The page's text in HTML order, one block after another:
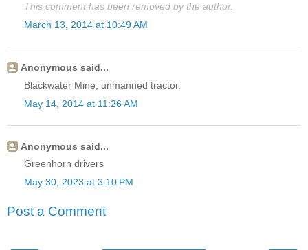
This comment has been removed by the author.
March 13, 2014 at 10:49 AM
Anonymous said...
Blackwater Mine, unmanned tractor.
May 14, 2014 at 11:26 AM
Anonymous said...
Greenhorn drivers
May 30, 2023 at 3:10 PM
Post a Comment